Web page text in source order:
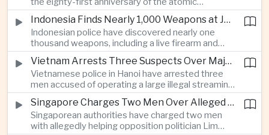
growing competition from Chinese automakers.
bombing, while peace activists protested against
Prime Minister Sanae Takaichi’s defense policies,
which critics say are moving Japan away from its
postwar pacifist tradition.
Indonesia Finds Nearly 1,000 Weapons at Jakarta School and Opens Radicalization Probe
Indonesian police have discovered nearly one
thousand weapons, including a live firearm and
hundreds of bladed instruments, at an educational
facility in South Jakarta, prompting an investigation
into possible gang activity and youth
radicalization.
Vietnam Arrests Three Suspects Over Major Japanese Anime Piracy Network
Vietnamese police in Hanoi have arrested three
men accused of operating a large illegal streaming
network that distributed pirated Japanese
animation to millions of users, in a case involving
international copyright enforcement.
Singapore Charges Two Men Over Alleged Attempt to Help Lim Tean Flee to Malaysia
Singaporean authorities have charged two men
with allegedly helping opposition politician Lim